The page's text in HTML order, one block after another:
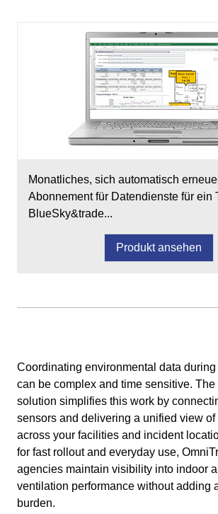
Monatliches, sich automatisch
Abonnement für Datendienste für ein
BlueSky&trade...
Produkt ansehen
Coordinating environmental data
can be complex and time sensitive. The
solution simplifies this work by
sensors and delivering a unified view
across your facilities and incident
for fast rollout and everyday use,
agencies maintain visibility into indoor
ventilation performance without adding
burden.